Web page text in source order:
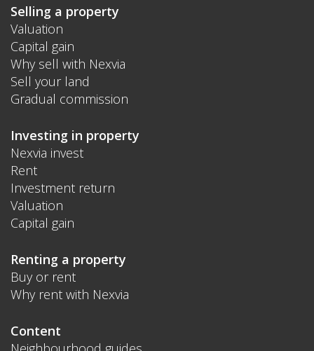
Selling a property
Valuation
Capital gain
Why sell with Nexvia
Sell your land
Gradual commission
Investing in property
Nexvia invest
Rent
Investment return
Valuation
Capital gain
Renting a property
Buy or rent
Why rent with Nexvia
Content